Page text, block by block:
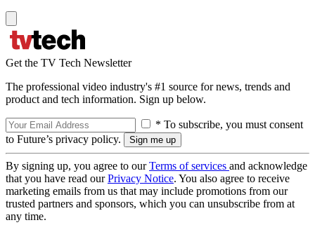
Get the TV Tech Newsletter
The professional video industry's #1 source for news, trends and
product and tech information. Sign up below.
* To subscribe, you must consent
to Future’s privacy policy.
By signing up, you agree to ourTerms of services and acknowledge
that you have read ourPrivacy Notice. You also agree to receive
marketing emails from us that may include promotions from our
trusted partners and sponsors, which you can unsubscribe from at
any time.